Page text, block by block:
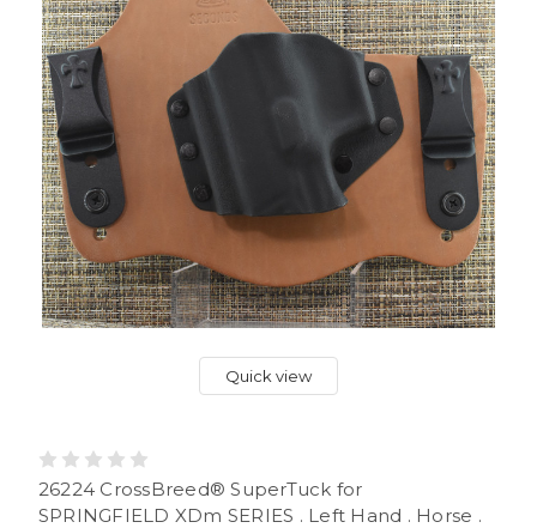
Quick view
26224 CrossBreed® SuperTuck for
SPRINGFIELD XDm SERIES . Left Hand . Horse .